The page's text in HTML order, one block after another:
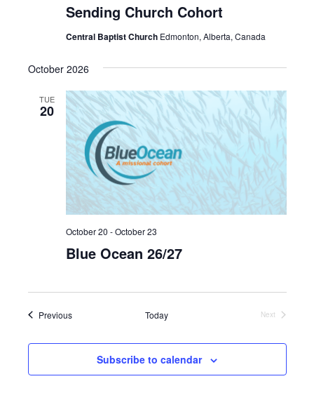
Sending Church Cohort
Central Baptist Church Edmonton, Alberta, Canada
October 2026
TUE
20
Blue Ocean 26/27
October 20 -October 23
PreviousEvents Today
Next
Subscribe to calendar